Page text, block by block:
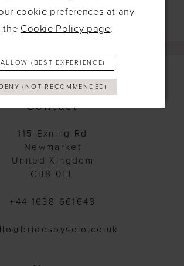
Contact
115 Exning Rd
Newmarket
United Kingdom
CB8 0EL
+44 1638 661648
cookie preferences at any
the Cookie Policy page.
ALLOW (BEST EXPERIENCE)
DENY (NOT RECOMMENDED)